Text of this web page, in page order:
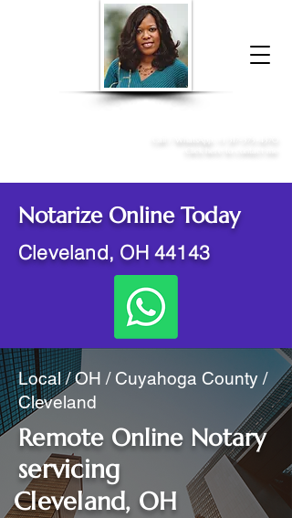
Donna McGee Christie, NSA, CAA
Notarize Online Today
Cleveland, OH 44143
Local / OH / Cuyahoga County /
Cleveland
Remote Online Notary
servicing
Cleveland, OH